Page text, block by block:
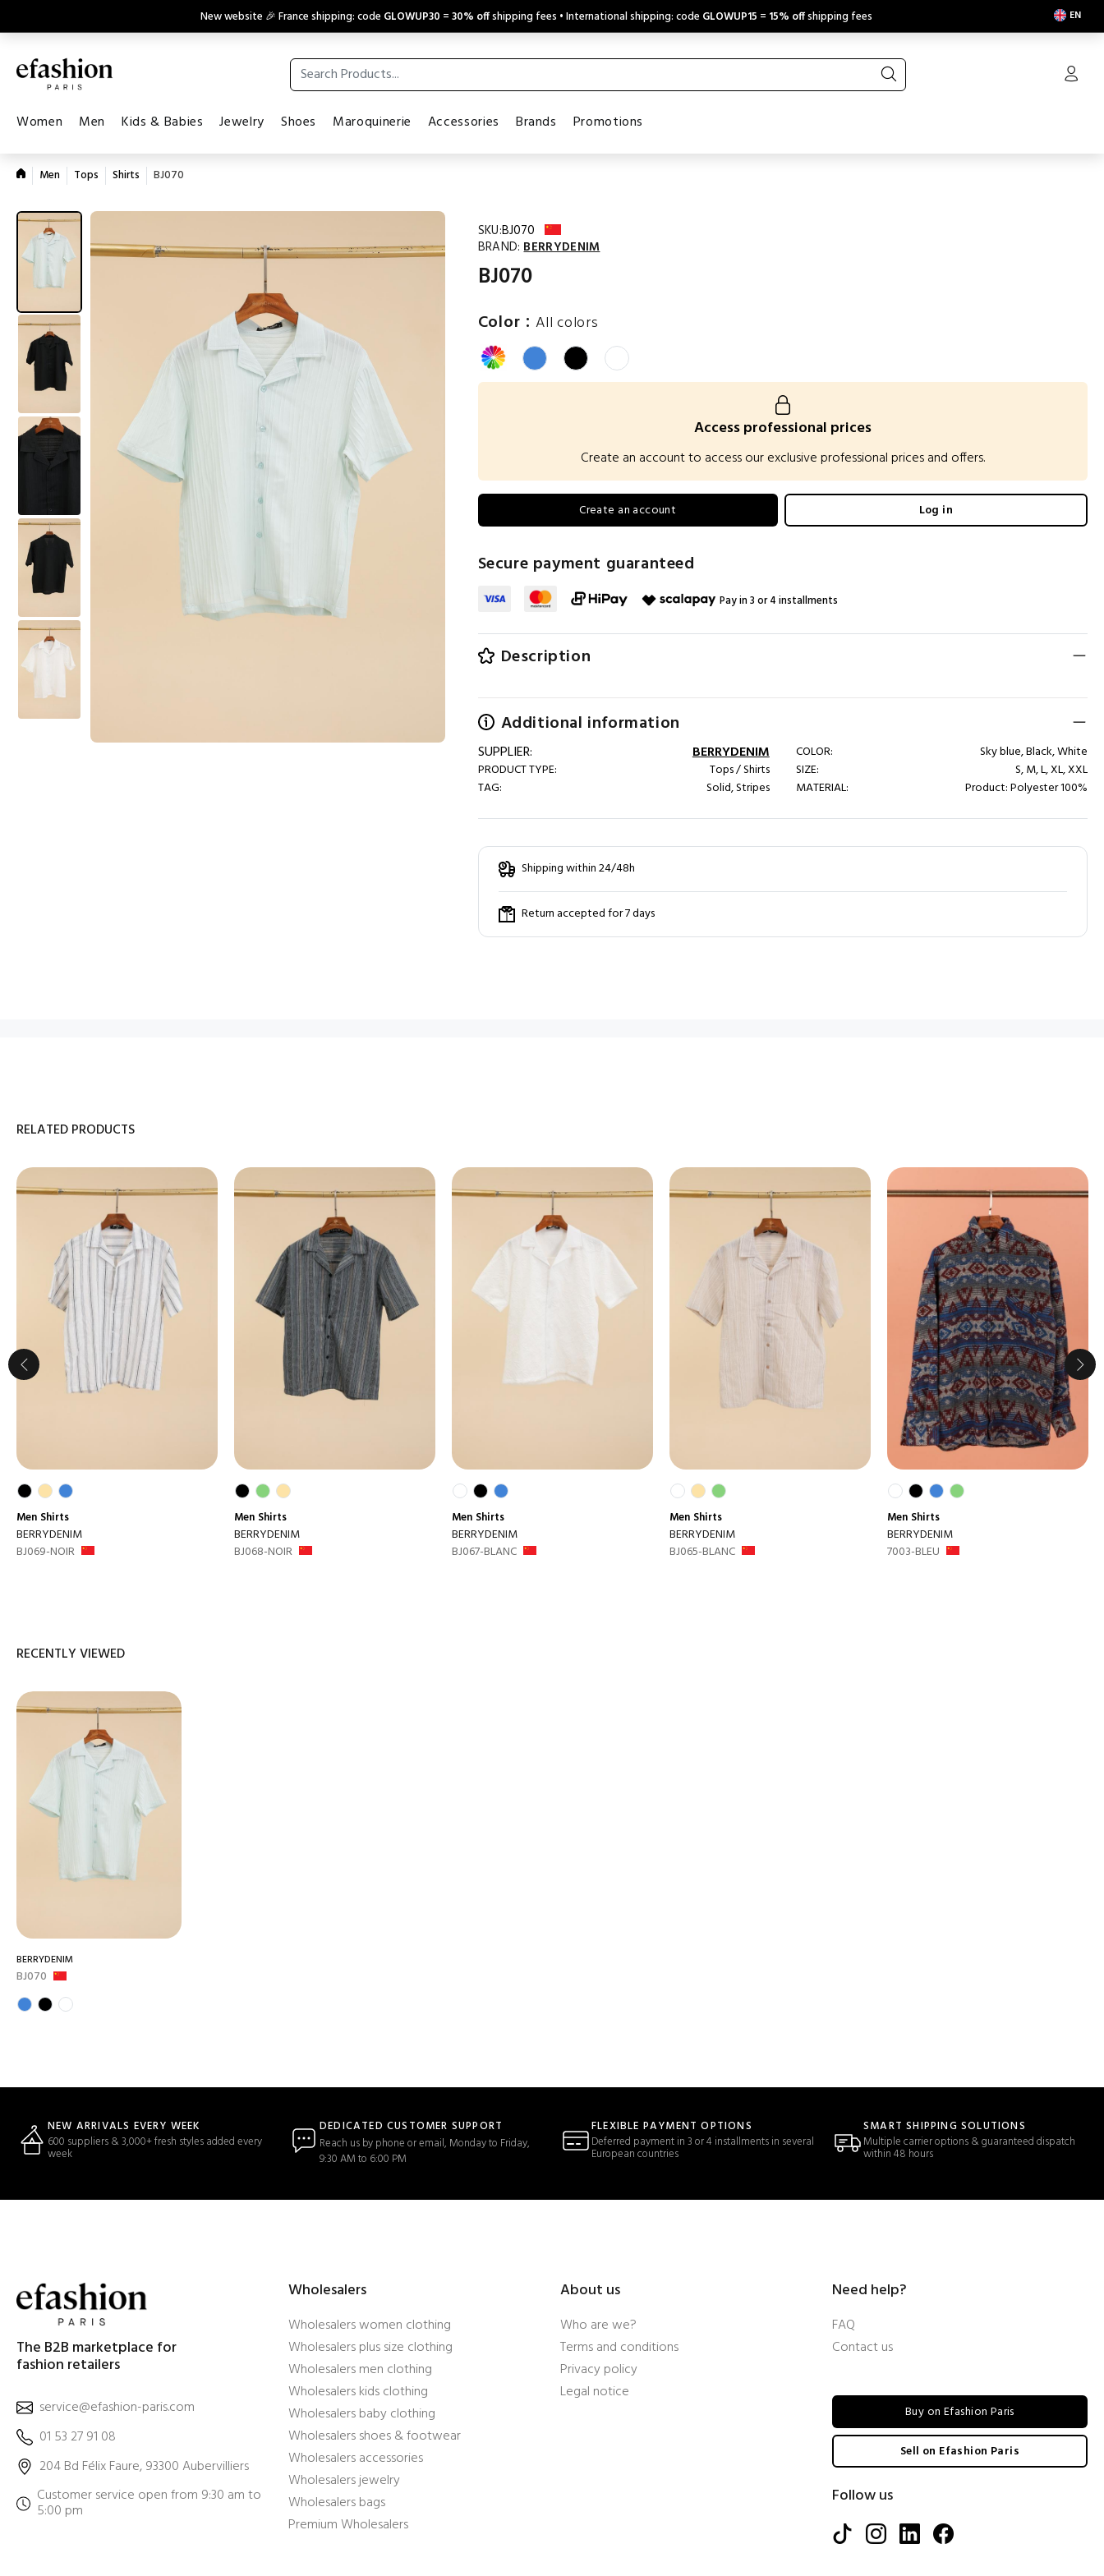
New website 🎉 France shipping: code GLOWUP30 =30% offshipping fees • International shipping: code GLOWUP15 = 15% offshipping fees EN
Women Men Kids & Babies Jewelry Shoes Maroquinerie Accessories Brands Promotions
Men Tops Shirts BJ070
SKU:BJ070
BRAND: BERRYDENIM
BJ070
Color :All colors
Access professional prices
Create an account to access our exclusive professional prices and offers.
Create an account Log in
Secure payment guaranteed
Pay in 3 or 4 installments
Description
Additional information
SUPPLIER: BERRYDENIM
PRODUCT TYPE:
Tops / Shirts
TAG:
Solid, Stripes
COLOR:
Sky blue, Black, White
SIZE:
S, M, L, XL, XXL
MATERIAL:
Product: Polyester 100%
Shipping within 24/48h
Return accepted for 7 days
RELATED PRODUCTS
Men Shirts
BERRYDENIM
BJ069-NOIR
Men Shirts
BERRYDENIM
BJ068-NOIR
Men Shirts
BERRYDENIM
BJ067-BLANC
Men Shirts
BERRYDENIM
BJ065-BLANC
Men Shirts
BERRYDENIM
7003-BLEU
RECENTLY VIEWED
BERRYDENIM
BJ070
NEW ARRIVALS EVERY WEEK
600 suppliers & 3,000+ fresh styles added every
week
DEDICATED CUSTOMER SUPPORT
Reach us by phone or email, Monday to Friday,
9:30 AM to 6:00 PM
FLEXIBLE PAYMENT OPTIONS
Deferred payment in 3 or 4 installments in several
European countries
SMART SHIPPING SOLUTIONS
Multiple carrier options & guaranteed dispatch
within 48 hours
The B2B marketplace for
fashion retailers
service@efashion-paris.com
01 53 27 91 08
204 Bd Félix Faure, 93300 Aubervilliers
Customer service open from 9:30 am to
5:00 pm
Wholesalers
Wholesalers women clothing
Wholesalers plus size clothing
Wholesalers men clothing
Wholesalers kids clothing
Wholesalers baby clothing
Wholesalers shoes & footwear
Wholesalers accessories
Wholesalers jewelry
Wholesalers bags
Premium Wholesalers
About us
Who are we?
Terms and conditions
Privacy policy
Legal notice
Need help?
FAQ
Contact us
Buy on Efashion Paris
Sell on Efashion Paris
Follow us